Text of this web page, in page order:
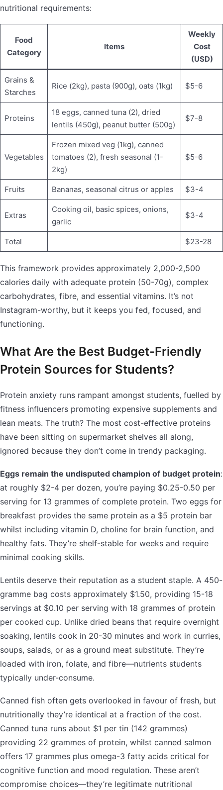
nutritional requirements:
Food
Category
Items
Weekly
Cost
(USD)
Grains &
Starches
Rice (2kg), pasta (900g), oats (1kg) $5-6
Proteins
18 eggs, canned tuna (2), dried
lentils (450g), peanut butter (500g)
$7-8
Vegetables
Frozen mixed veg (1kg), canned
tomatoes (2), fresh seasonal (1-
2kg)
$5-6
Fruits Bananas, seasonal citrus or apples $3-4
Extras
Cooking oil, basic spices, onions,
garlic
$3-4
Total $23-28
This framework provides approximately 2,000-2,500
calories daily with adequate protein (50-70g), complex
carbohydrates, fibre, and essential vitamins. It’s not
Instagram-worthy, but it keeps you fed, focused, and
functioning.
What Are the Best Budget-Friendly
Protein Sources for Students?
Protein anxiety runs rampant amongst students, fuelled by
fitness influencers promoting expensive supplements and
lean meats. The truth? The most cost-effective proteins
have been sitting on supermarket shelves all along,
ignored because they don’t come in trendy packaging.
Eggs remain the undisputed champion of budget protein:
at roughly $2-4 per dozen, you’re paying $0.25-0.50 per
serving for 13 grammes of complete protein. Two eggs for
breakfast provides the same protein as a $5 protein bar
whilst including vitamin D, choline for brain function, and
healthy fats. They’re shelf-stable for weeks and require
minimal cooking skills.
Lentils deserve their reputation as a student staple. A 450-
gramme bag costs approximately $1.50, providing 15-18
servings at $0.10 per serving with 18 grammes of protein
per cooked cup. Unlike dried beans that require overnight
soaking, lentils cook in 20-30 minutes and work in curries,
soups, salads, or as a ground meat substitute. They’re
loaded with iron, folate, and fibre—nutrients students
typically under-consume.
Canned fish often gets overlooked in favour of fresh, but
nutritionally they’re identical at a fraction of the cost.
Canned tuna runs about $1 per tin (142 grammes)
providing 22 grammes of protein, whilst canned salmon
offers 17 grammes plus omega-3 fatty acids critical for
cognitive function and mood regulation. These aren’t
compromise choices—they’re legitimate nutritional